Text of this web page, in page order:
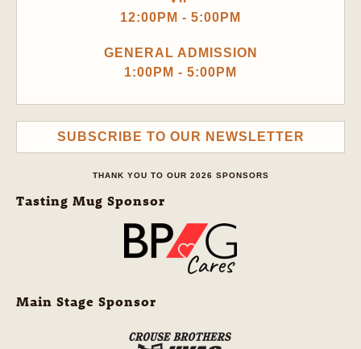
12:00PM - 5:00PM
GENERAL ADMISSION
1:00PM - 5:00PM
SUBSCRIBE TO OUR NEWSLETTER
THANK YOU TO OUR 2026 SPONSORS
Tasting Mug Sponsor
Main Stage Sponsor